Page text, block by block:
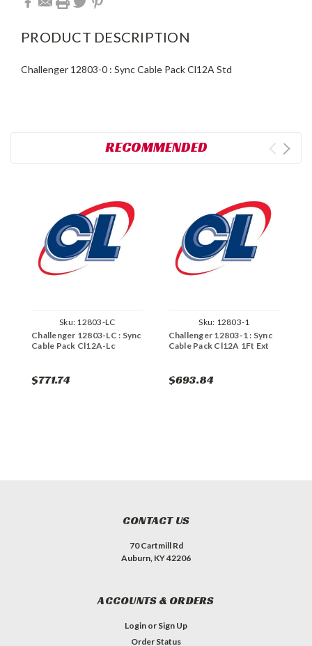
PRODUCT DESCRIPTION
Challenger 12803-0 : Sync Cable Pack Cl12A Std
RECOMMENDED
Sku: 12803-LC
Challenger 12803-LC : Sync
Cable Pack Cl12A-Lc
$771.74
Sku: 12803-1
Challenger 12803-1 : Sync
Cable Pack Cl12A 1Ft Ext
$693.84
CONTACT US
70 Cartmill Rd
Auburn, KY 42206
ACCOUNTS & ORDERS
Login or Sign Up
Order Status